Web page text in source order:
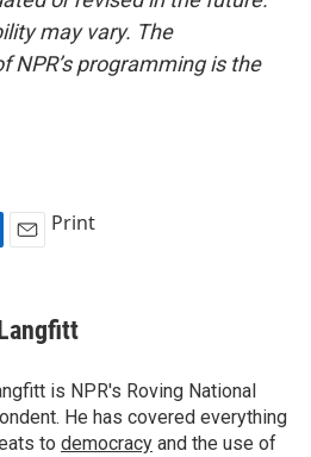
may vary. The
NPR’s programming is the
i
l
Print
is NPR's Roving National
He has covered everything
to democracy and the use of